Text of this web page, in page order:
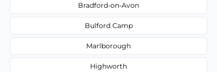
Bradford-on-Avon
Bulford Camp
Marlborough
Highworth